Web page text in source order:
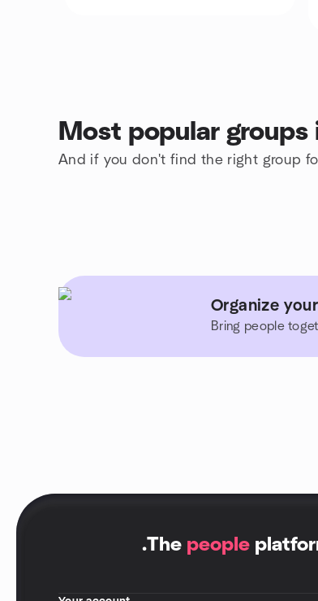
Most popular groups
And if you don't find the right group
Organize
Bring people
.The people